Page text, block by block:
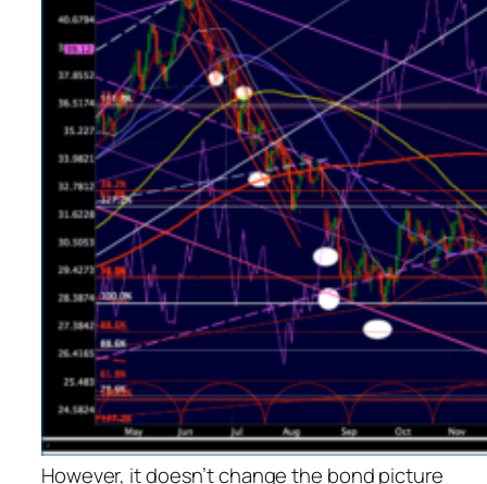
However, it doesn’t change the bond picture